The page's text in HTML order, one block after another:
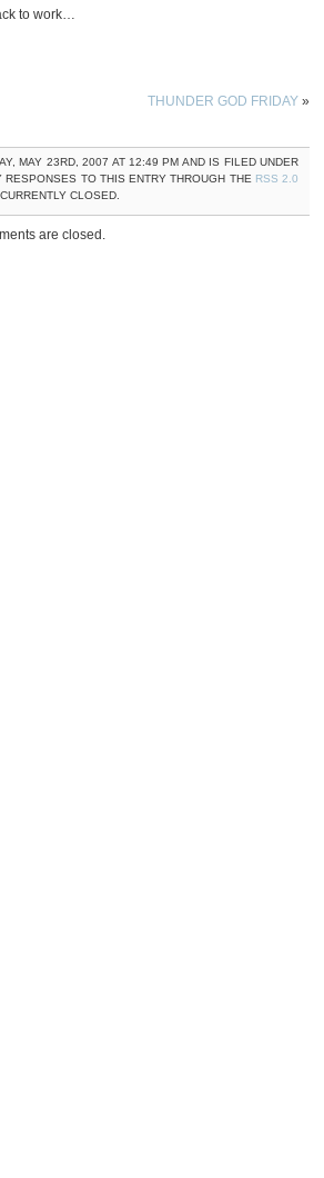
to work…
THUNDER GOD FRIDAY »
MAY 23RD, 2007 AT 12:49 PM AND IS FILED UNDER
RESPONSES TO THIS ENTRY THROUGH THE RSS 2.0
CLOSED.
are closed.